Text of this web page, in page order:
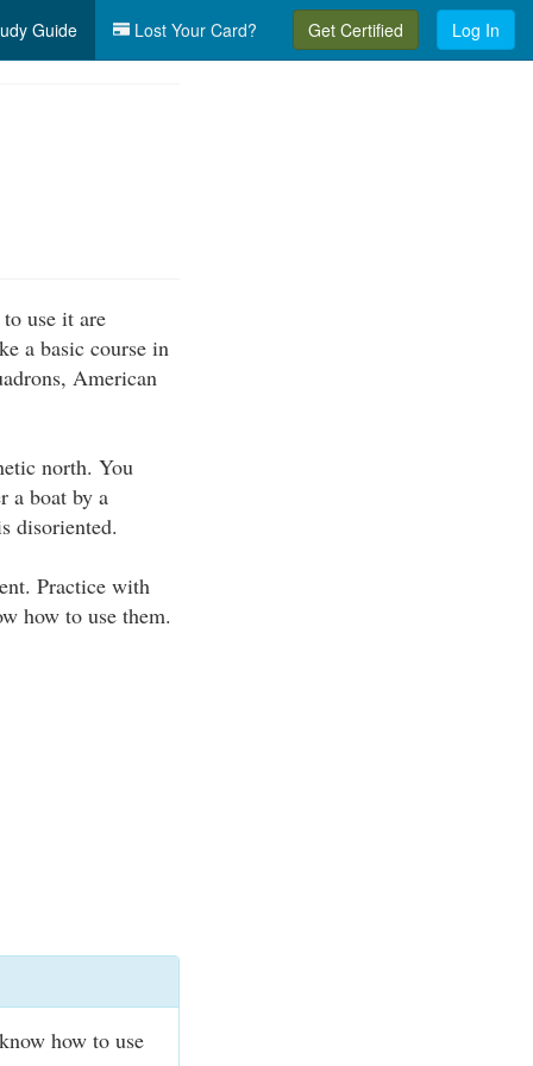
Guide Lost Your Card? Get Certified Log In
use it are
a basic course in
American
north. You
a boat by a
disoriented.
Practice with
how to use them.
how to use